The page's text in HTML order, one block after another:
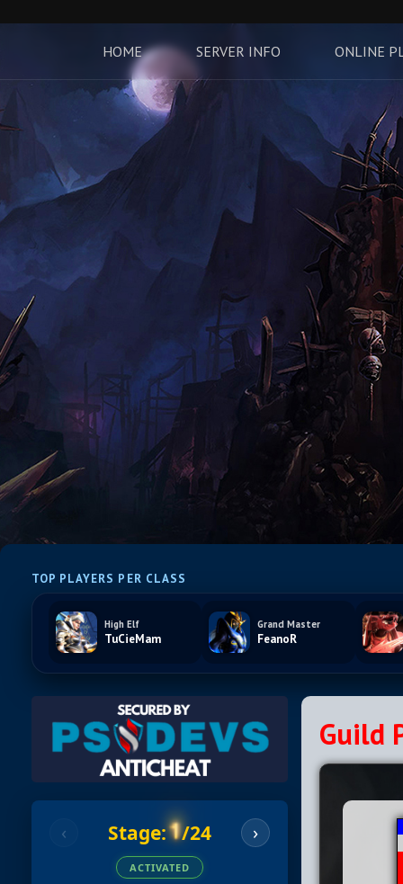
HOME SERVER INFO ONLINE
TOP PLAYERS PER CLASS
High Elf
TuCieMam
Grand Master
FeanoR
‹ Stage:1/24 ›
ACTIVATED
Guild